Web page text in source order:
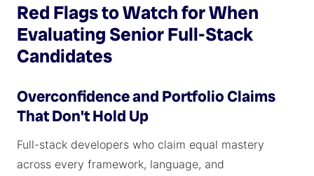
Red Flags to Watch for When
Evaluating Senior Full-Stack
Candidates
Overconfidence and Portfolio Claims
That Don't Hold Up
Full-stack developers who claim equal mastery
across every framework, language, and